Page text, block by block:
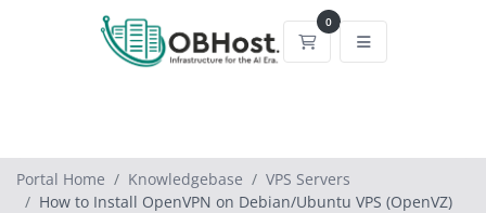
0
Shopping Cart
Portal Home Knowledgebase
VPS Servers
How to Install OpenVPN on Debian/Ubuntu VPS (OpenVZ)